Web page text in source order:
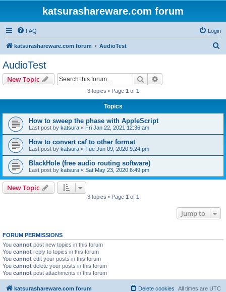
katsurashareware.com forum
FAQ Login
katsurashareware.com forum AudioTest
AudioTest
New Topic Search
3 topics • Page 1 of 1
Topics
How to sweep the phase with AppleScript
Last post by katsura « Fri Jan 22, 2021 12:36 am
How to convert caf to other format
Last post by katsura « Tue Jun 09, 2020 9:24 pm
BlackHole (free audio routing software)
Last post by katsura « Sat May 23, 2020 6:49 pm
New Topic
3 topics • Page 1 of 1
Jump to
FORUM PERMISSIONS
You cannot post new topics in this forum
You cannot reply to topics in this forum
You cannot edit your posts in this forum
You cannot delete your posts in this forum
You cannot post attachments in this forum
katsurashareware.com forum All times are UTC
Delete cookies